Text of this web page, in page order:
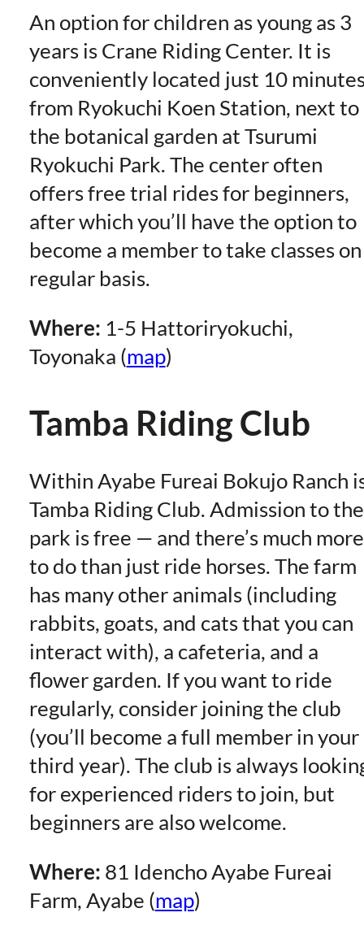
An option for children as young as 3
years is Crane Riding Center. It is
conveniently located just 10
from Ryokuchi Koen Station, next to
the botanical garden at Tsurumi
Ryokuchi Park. The center often
offers free trial rides for beginners,
after which you’ll have the option to
become a member to take classes on
regular basis.
Where: 1-5 Hattoriryokuchi,
Toyonaka (map)
Tamba Riding Club
Within Ayabe Fureai Bokujo Ranch
Tamba Riding Club. Admission to the
park is free — and there’s much more
to do than just ride horses. The farm
has many other animals (including
rabbits, goats, and cats that you can
interact with), a cafeteria, and a
flower garden. If you want to ride
regularly, consider joining the club
(you’ll become a full member in your
third year). The club is always
for experienced riders to join, but
beginners are also welcome.
Where: 81 Idencho Ayabe Fureai
Farm, Ayabe (map)